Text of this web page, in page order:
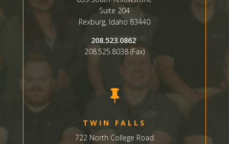
Suite 204
Rexburg, Idaho 83440
208.523.0862
208.525.8038 (Fax)

TWIN FALLS
722 North College Road